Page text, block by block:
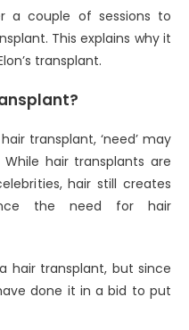
a couple of sessions to
This explains why it
transplant.
transplant, ‘need’ may
hair transplants are
hair still creates
the need for hair
hair transplant, but since
done it in a bid to put